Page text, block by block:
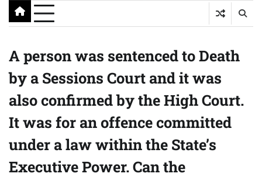
A person was sentenced to Death
by a Sessions Court and it was
also confirmed by the High Court.
It was for an offence committed
under a law within the State’s
Executive Power. Can the